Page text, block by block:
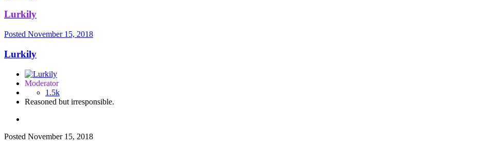
Lurkily
Posted November 15, 2018
Lurkily
Moderator
1.5k
Reasoned but irresponsible.
Posted November 15, 2018